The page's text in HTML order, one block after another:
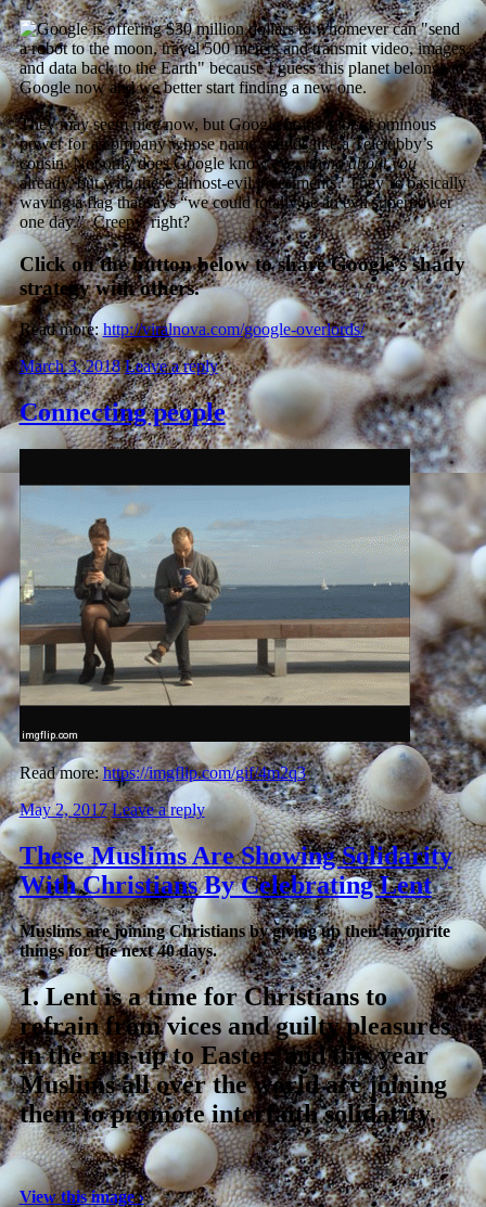
They may seem nice now, but Google holds a lot of ominous
power for a company whose name sounds like a Teletubby’s
cousin. Not only does Google knoweverything about you
already, but with these almost-evil investments? They’re basically
waving a flag that says “we could totally be an evil superpower
one day.” Creepy, right?
Click on the button below to share Google’s shady
strategy with others.
Read more:http://viralnova.com/google-overlords/
March 3, 2018 Leave a reply
Connecting people
Read more:https://imgflip.com/gif/4m2q3
May 2, 2017 Leave a reply
These Muslims Are Showing Solidarity
With Christians By Celebrating Lent
Muslims are joining Christians by giving up their favourite
things for the next 40 days.
1.Lent is a time for Christians to
refrain from vices and guilty pleasures
in the run-up to Easter, and this year
Muslims all over the world are joining
them to promote interfaith solidarity.
View this image ›